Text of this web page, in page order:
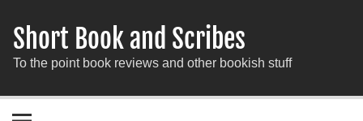
Short Book and Scribes
To the point book reviews and other bookish stuff